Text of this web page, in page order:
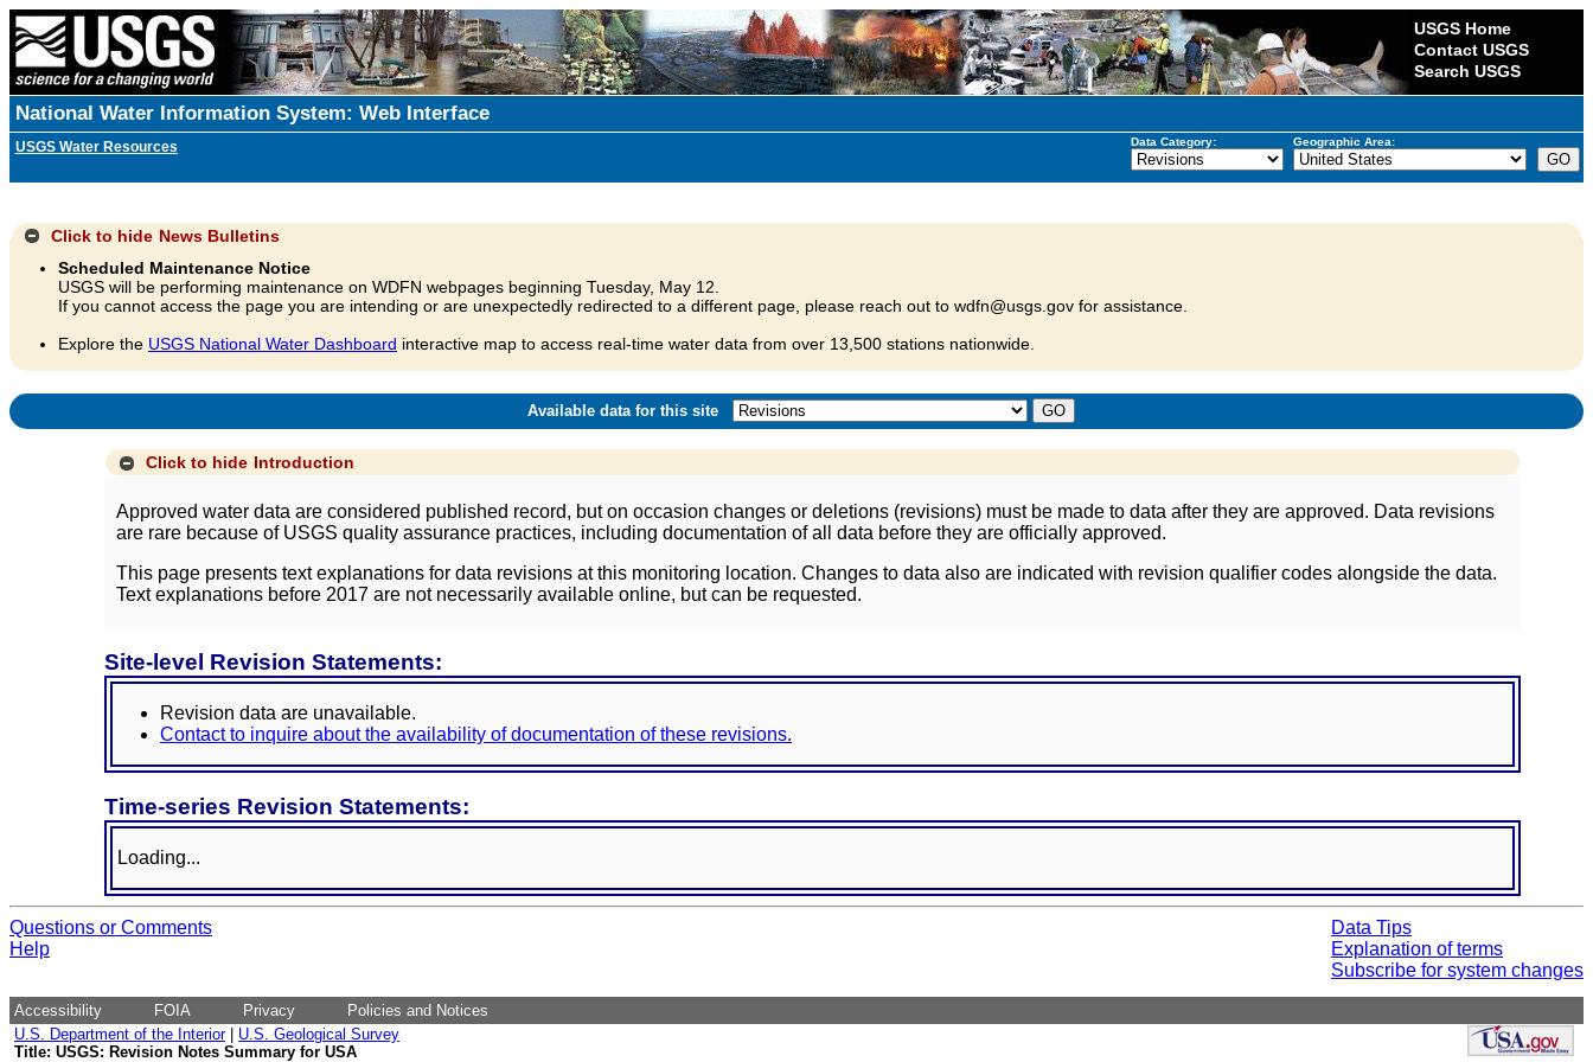
USGS Home
Contact USGS
Search USGS
National Water Information System: Web Interface
USGS Water Resources Data Category: Geographic Area:
Click to hide News Bulletins
Scheduled Maintenance Notice
USGS will be performing maintenance on WDFN webpages beginning Tuesday, May 12.
If you cannot access the page you are intending or are unexpectedly redirected to a different page, please reach out to wdfn@usgs.gov for assistance.
Explore the USGS National Water Dashboard interactive map to access real-time water data from over 13,500 stations nationwide.
Available data for this site
Click to hide Introduction
Approved water data are considered published record, but on occasion changes or deletions (revisions) must be made to data after they are approved. Data revisions
are rare because of USGS quality assurance practices, including documentation of all data before they are officially approved.
This page presents text explanations for data revisions at this monitoring location. Changes to data also are indicated with revision qualifier codes alongside the data.
Text explanations before 2017 are not necessarily available online, but can be requested.
Site-level Revision Statements:
Revision data are unavailable.
Contact to inquire about the availability of documentation of these revisions.
Time-series Revision Statements:
Loading...
Questions or Comments
Help
Data Tips
Explanation of terms
Subscribe for system changes
Accessibility FOIA Privacy
Policies and Notices
U.S. Department of the Interior| U.S. Geological Survey
Title: USGS: Revision Notes Summary for USA